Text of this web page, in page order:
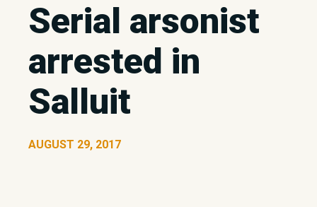
Serial arsonist
arrested in
Salluit
AUGUST 29, 2017